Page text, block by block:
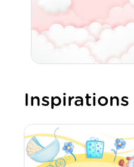
Inspirations